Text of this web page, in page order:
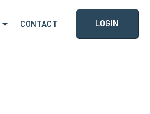
CONTACT LOGIN